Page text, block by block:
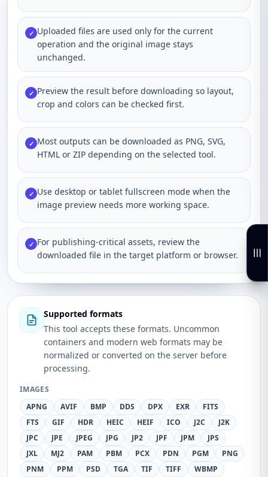
✓ Uploaded files are used only for the current
operation and the original image stays
unchanged.
✓ Preview the result before downloading so layout,
crop and colors can be checked first.
✓ Most outputs can be downloaded as PNG, SVG,
HTML or ZIP depending on the selected tool.
✓ Use desktop or tablet fullscreen mode when the
image preview needs more working space.
✓ For publishing-critical assets, review the
downloaded file in the target platform or browser.
Supported formats
This tool accepts these formats. Uncommon
containers and modern web formats may be
normalized or converted on the server before
processing.
IMAGES
APNG
AVIF BMP DDS DPX EXR
FITS
FTS
GIF HDR HEIC HEIF ICO J2C
J2K
JPC
JPE JPEG JPG JP2 JPF JPM
JPS
JXL
MJ2 PAM PBM PCX PDN PGM
PNG
PNM
PPM PSD TGA TIF TIFF
WBMP